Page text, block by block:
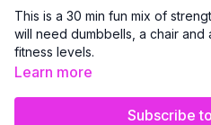
This is a 30 min fun mix of
will need dumbbells, a chair and
fitness levels.
Learn more
Subscribe